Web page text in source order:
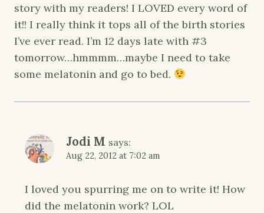
story with my readers! I LOVED every word of
it!! I really think it tops all of the birth stories
I’ve ever read. I’m 12 days late with #3
tomorrow…hmmmm…maybe I need to take
some melatonin and go to bed.
Jodi M says:
Aug 22, 2012 at 7:02 am
I loved you spurring me on to write it! How
did the melatonin work? LOL